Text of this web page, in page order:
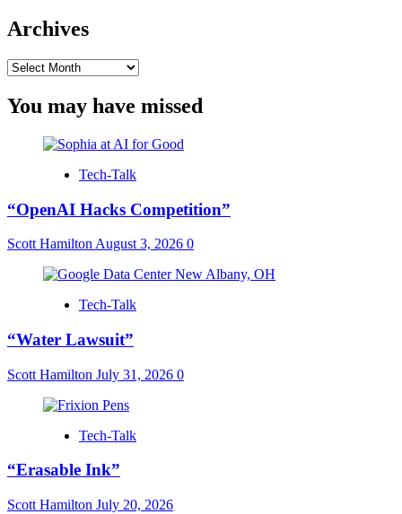
Archives
Archives
You may have missed
Tech-Talk
“OpenAI Hacks Competition”
Scott Hamilton August 3, 2026 0
Tech-Talk
“Water Lawsuit”
Scott Hamilton July 31, 2026 0
Tech-Talk
“Erasable Ink”
Scott Hamilton July 20, 2026